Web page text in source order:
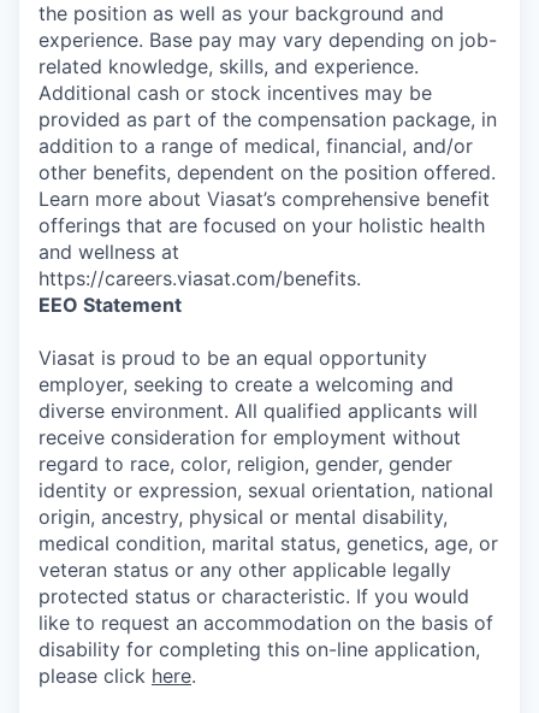
the position as well as your background and
experience. Base pay may vary depending on job-
related knowledge, skills, and experience.
Additional cash or stock incentives may be
provided as part of the compensation package, in
addition to a range of medical, financial, and/or
other benefits, dependent on the position offered.
Learn more about Viasat’s comprehensive benefit
offerings that are focused on your holistic health
and wellness at
https://careers.viasat.com/benefits.
EEO Statement
Viasat is proud to be an equal opportunity
employer, seeking to create a welcoming and
diverse environment. All qualified applicants will
receive consideration for employment without
regard to race, color, religion, gender, gender
identity or expression, sexual orientation, national
origin, ancestry, physical or mental disability,
medical condition, marital status, genetics, age, or
veteran status or any other applicable legally
protected status or characteristic. If you would
like to request an accommodation on the basis of
disability for completing this on-line application,
please click here.